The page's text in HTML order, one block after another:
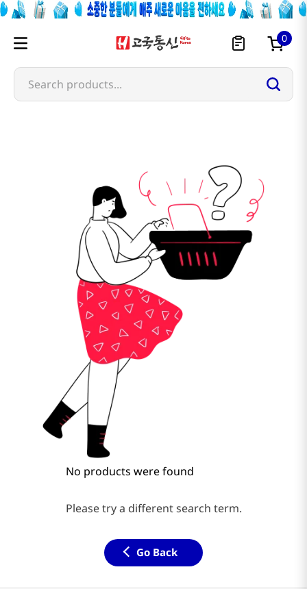
0
Search products...
No products were found
Please try a different search term.
Go Back